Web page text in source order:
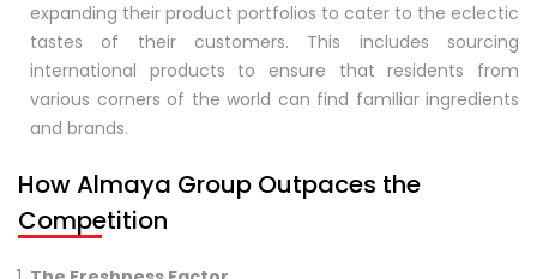
expanding their product portfolios to cater to the eclectic
tastes of their customers. This includes sourcing
international products to ensure that residents from
various corners of the world can find familiar ingredients
and brands.
How Almaya Group Outpaces the
Competition